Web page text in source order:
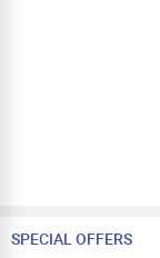
SPECIAL OFFERS